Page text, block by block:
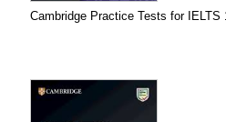
Cambridge Practice Tests for IELTS